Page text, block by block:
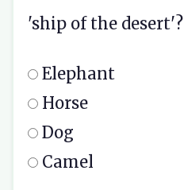
'ship of the desert'?
Elephant
Horse
Dog
Camel